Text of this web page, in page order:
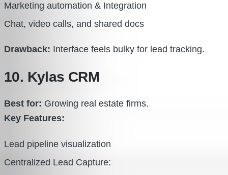
Marketing automation & Integration
Chat, video calls, and shared docs
Drawback: Interface feels bulky for lead tracking.
10. Kylas CRM
Best for: Growing real estate firms.
Key Features:
Lead pipeline visualization
Centralized Lead Capture: